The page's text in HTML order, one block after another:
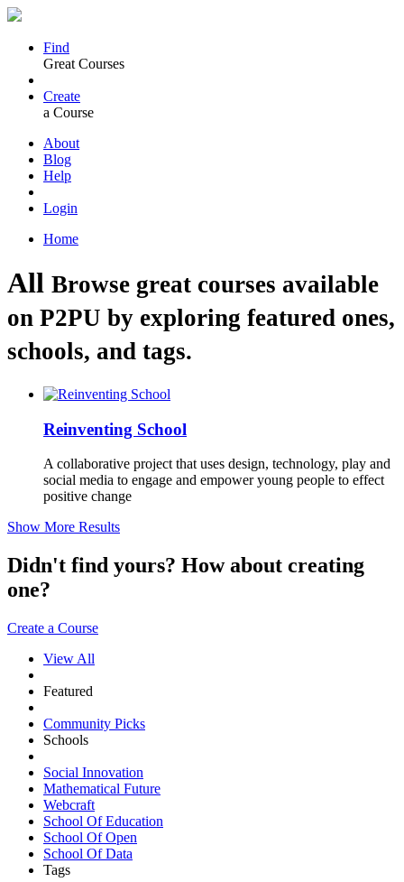
Find
Great Courses
Create
a Course
About
Blog
Help
Login
Home
All Browse great courses available
on P2PU by exploring featured ones,
schools, and tags.
Reinventing School
A collaborative project that uses design, technology, play and
social media to engage and empower young people to effect
positive change
Show More Results
Didn't find yours? How about creating
one?
Create a Course
View All
Featured
Community Picks
Schools
Social Innovation
Mathematical Future
Webcraft
School Of Education
School Of Open
School Of Data
Tags